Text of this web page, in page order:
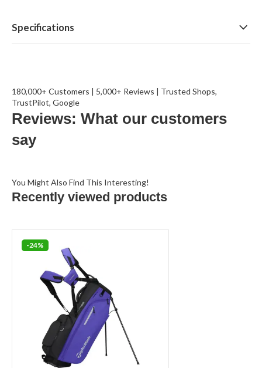
Specifications
180,000+ Customers | 5,000+ Reviews | Trusted Shops,
TrustPilot, Google
Reviews: What our customers
say
You Might Also Find This Interesting!
Recently viewed products
-24%